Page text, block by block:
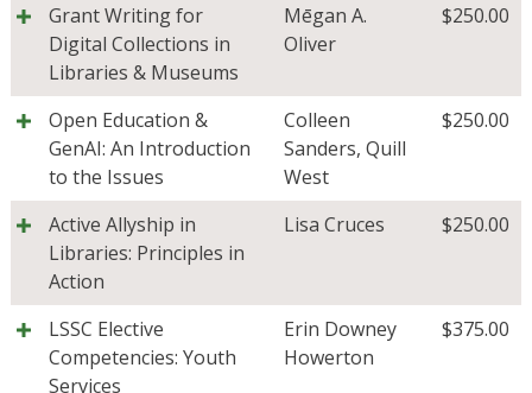
Grant Writing for
Digital Collections in
Libraries & Museums
Mēgan A.
Oliver
$250.00
Open Education &
GenAI: An Introduction
to the Issues
Colleen
Sanders, Quill
West
$250.00
Active Allyship in
Libraries: Principles in
Action
Lisa Cruces $250.00
LSSC Elective
Competencies: Youth
Services
Erin Downey
Howerton
$375.00